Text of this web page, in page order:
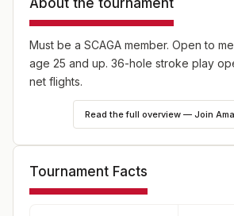
About the tournament
Must be a SCAGA member. Open to
age 25 and up. 36-hole stroke play
net flights.
Read the full overview — Join
Tournament Facts